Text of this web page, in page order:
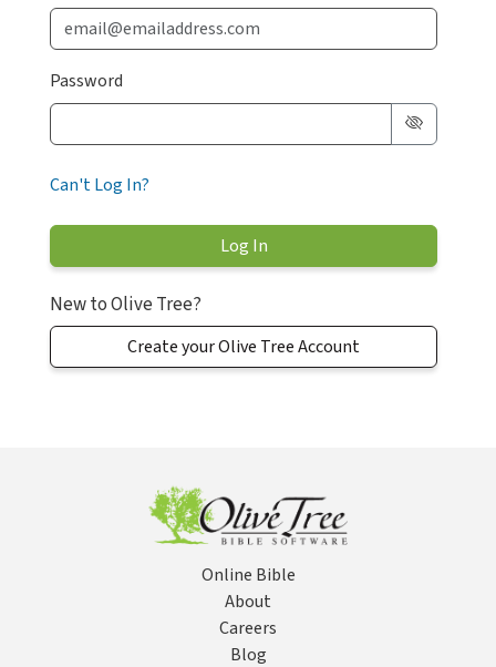
Password
Can't Log In?
New to Olive Tree?
Create your Olive Tree Account
Online Bible
About
Careers
Blog